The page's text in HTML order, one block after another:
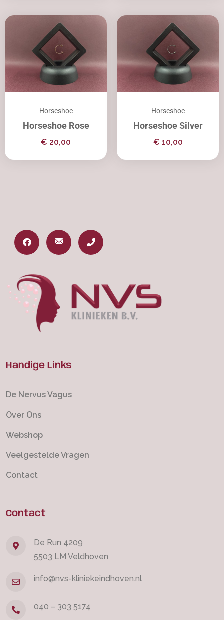
Horseshoe
Horseshoe Rose
€ 20,00
Horseshoe
Horseshoe Silver
€ 10,00
Handige Links
De Nervus Vagus
Over Ons
Webshop
Veelgestelde Vragen
Contact
Contact
De Run 4209
5503 LM Veldhoven
info@nvs-kliniekeindhoven.nl
040 – 303 5174